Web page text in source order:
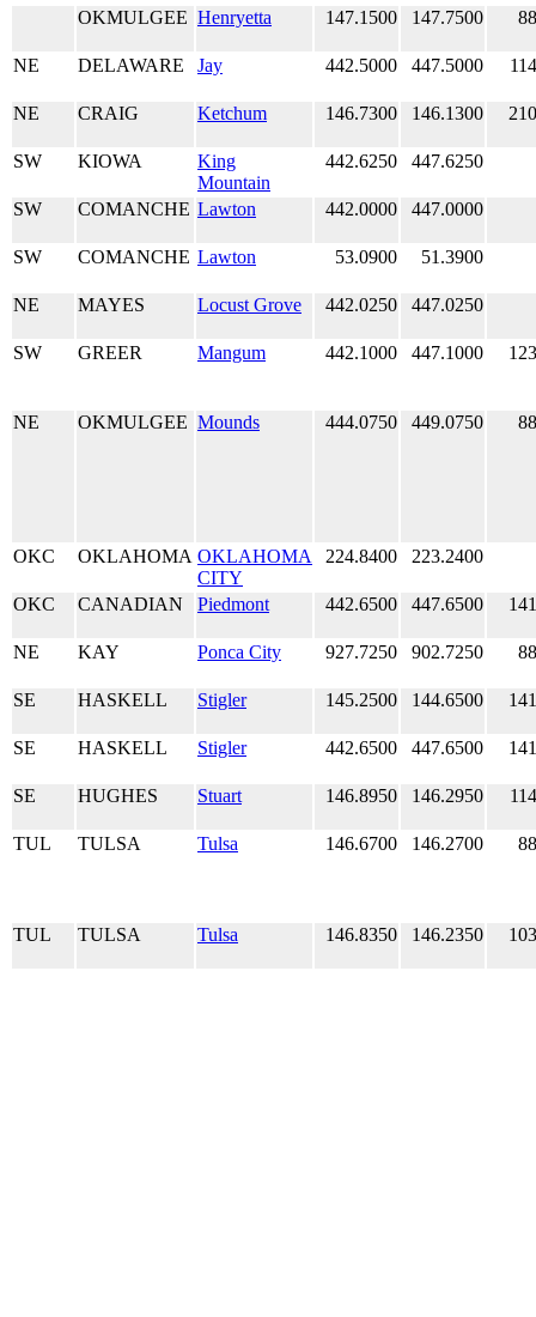
OKMULGEE Henryetta 147.1500 147.7500
NE DELAWARE Jay 442.5000 447.5000
NE CRAIG Ketchum 146.7300 146.1300
SW KIOWA
King
Mountain
442.6250 447.6250
SW COMANCHE Lawton 442.0000 447.0000
SW COMANCHE Lawton 53.0900 51.3900
NE MAYES Locust Grove 442.0250 447.0250
SW GREER Mangum 442.1000 447.1000
NE OKMULGEE Mounds 444.0750 449.0750
OKC OKLAHOMA OKLAHOMA
CITY
224.8400 223.2400
OKC CANADIAN Piedmont 442.6500 447.6500
NE KAY Ponca City 927.7250 902.7250
SE HASKELL Stigler 145.2500 144.6500
SE HASKELL Stigler 442.6500 447.6500
SE HUGHES Stuart 146.8950 146.2950
TUL TULSA Tulsa 146.6700 146.2700
TUL TULSA Tulsa 146.8350 146.2350